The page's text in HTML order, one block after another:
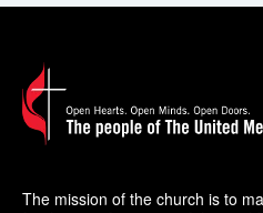
The mission of the church is to